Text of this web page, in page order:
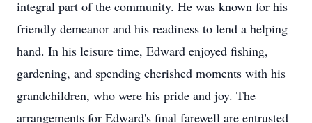
integral part of the community. He was known for his
friendly demeanor and his readiness to lend a helping
hand. In his leisure time, Edward enjoyed fishing,
gardening, and spending cherished moments with his
grandchildren, who were his pride and joy. The
arrangements for Edward's final farewell are entrusted